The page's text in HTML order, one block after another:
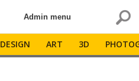
Admin menu
DESIGN ART 3D